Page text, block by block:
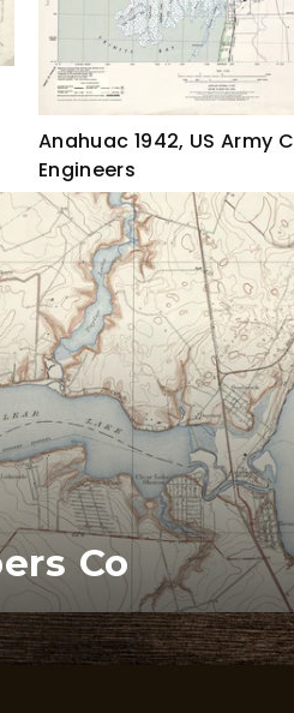
Anahuac 1942, US Army
Engineers
Co